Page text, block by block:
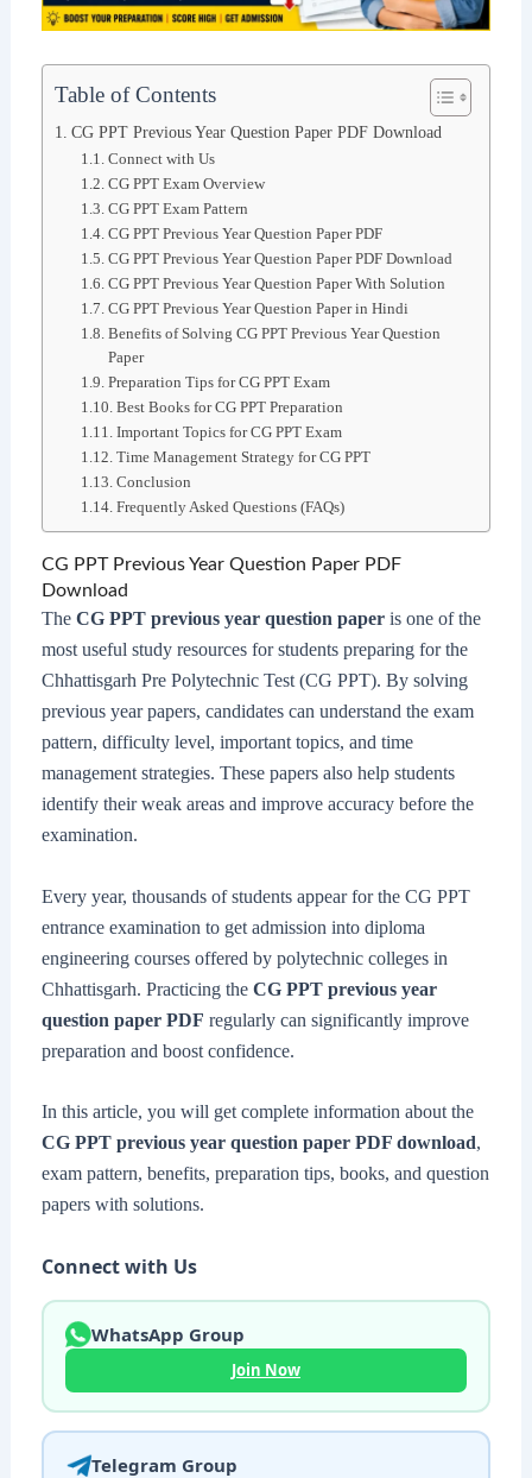
Table of Contents
CG PPT Previous Year Question Paper PDF Download
Connect with Us
CG PPT Exam Overview
CG PPT Exam Pattern
CG PPT Previous Year Question Paper PDF
CG PPT Previous Year Question Paper PDF Download
CG PPT Previous Year Question Paper With Solution
CG PPT Previous Year Question Paper in Hindi
Benefits of Solving CG PPT Previous Year Question
Paper
Preparation Tips for CG PPT Exam
Best Books for CG PPT Preparation
Important Topics for CG PPT Exam
Time Management Strategy for CG PPT
Conclusion
Frequently Asked Questions (FAQs)
CG PPT Previous Year Question Paper PDF
Download
The CG PPT previous year question paperis one of the
most useful study resources for students preparing for the
Chhattisgarh Pre Polytechnic Test (CG PPT). By solving
previous year papers, candidates can understand the exam
pattern, difficulty level, important topics, and time
management strategies. These papers also help students
identify their weak areas and improve accuracy before the
examination.
Every year, thousands of students appear for the CG PPT
entrance examination to get admission into diploma
engineering courses offered by polytechnic colleges in
Chhattisgarh. Practicing the CG PPT previous year
question paper PDF regularly can significantly improve
preparation and boost confidence.
In this article, you will get complete information about the
CG PPT previous year question paper PDF download,
exam pattern, benefits, preparation tips, books, and question
papers with solutions.
Connect with Us
WhatsApp Group
Join Now
Telegram Group